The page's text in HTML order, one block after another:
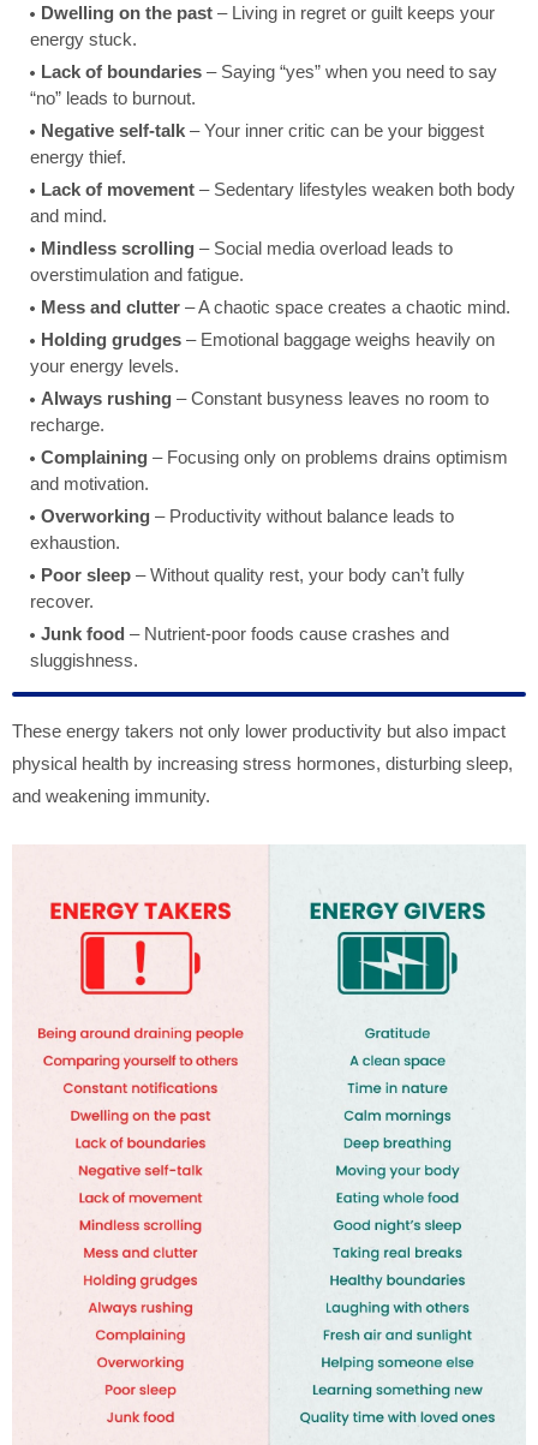
Dwelling on the past – Living in regret or guilt keeps your
energy stuck.
Lack of boundaries – Saying “yes” when you need to say
“no” leads to burnout.
Negative self-talk – Your inner critic can be your biggest
energy thief.
Lack of movement – Sedentary lifestyles weaken both body
and mind.
Mindless scrolling – Social media overload leads to
overstimulation and fatigue.
Mess and clutter – A chaotic space creates a chaotic mind.
Holding grudges – Emotional baggage weighs heavily on
your energy levels.
Always rushing – Constant busyness leaves no room to
recharge.
Complaining – Focusing only on problems drains optimism
and motivation.
Overworking – Productivity without balance leads to
exhaustion.
Poor sleep – Without quality rest, your body can’t fully
recover.
Junk food – Nutrient-poor foods cause crashes and
sluggishness.
These energy takers not only lower productivity but also impact
physical health by increasing stress hormones, disturbing sleep,
and weakening immunity.